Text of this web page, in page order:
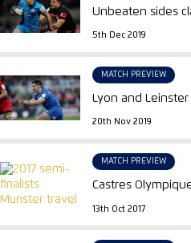
Unbeaten sides
5th Dec 2019
MATCH PREVIEW
Lyon and
20th Nov 2019
MATCH PREVIEW
Castres
13th Oct 2017